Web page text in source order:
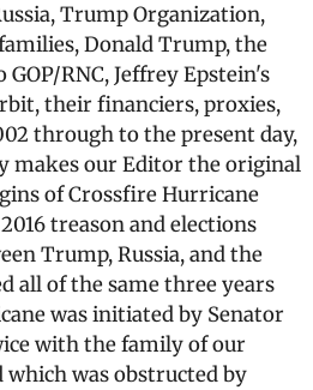
Trump Organization,
Donald Trump, the
GOP/RNC, Jeffrey Epstein's
their financiers, proxies,
through to the present day,
makes our Editor the original
of Crossfire Hurricane
treason and elections
Trump, Russia, and the
all of the same three years
was initiated by Senator
with the family of our
was obstructed by